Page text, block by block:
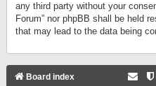
any third party without your
Forum” nor phpBB shall be held
that may lead to the data being
Board index